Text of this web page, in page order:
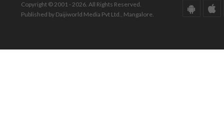
Copyright © 2001 - 2026. All Rights Reserved.
Published by Daijiworld Media Pvt Ltd., Mangalore.